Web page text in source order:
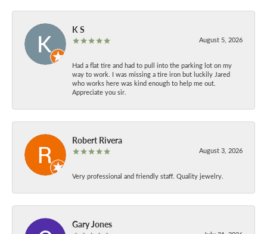
K S
August 5, 2026
Had a flat tire and had to pull into the parking lot on my
way to work. I was missing a tire iron but luckily Jared
who works here was kind enough to help me out.
Appreciate you sir.
Robert Rivera
August 3, 2026
Very professional and friendly staff. Quality jewelry.
Gary Jones